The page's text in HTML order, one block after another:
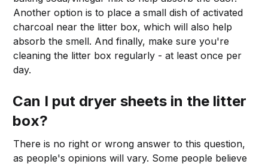
Another option is to place a small dish of activated
charcoal near the litter box, which will also help
absorb the smell. And finally, make sure you're
cleaning the litter box regularly - at least once per
day.
Can I put dryer sheets in the litter
box?
There is no right or wrong answer to this question,
as people's opinions will vary. Some people believe